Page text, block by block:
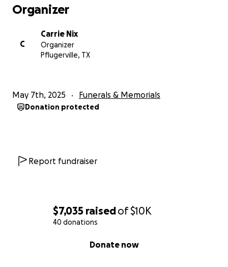
$7,035 raisedof$10K
40 donations
Donate now
Organizer
C
Carrie Nix
Organizer
Pflugerville, TX
May 7th, 2025 Funerals & Memorials
Donation protected
Report fundraiser